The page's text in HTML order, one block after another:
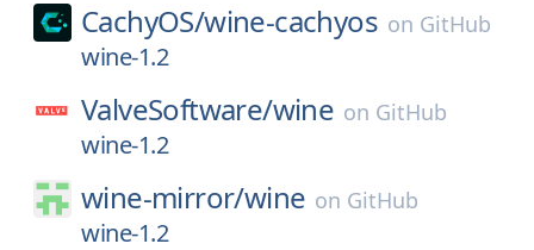
CachyOS/wine-cachyos on GitHub
wine-1.2
ValveSoftware/wine on GitHub
wine-1.2
wine-mirror/wine on GitHub
wine-1.2